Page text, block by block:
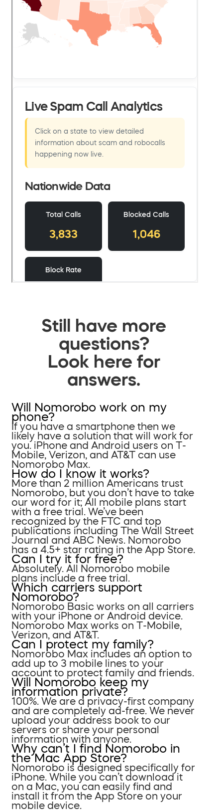
Still have more
questions?
Look here for
answers.
Will Nomorobo work on my
phone?
If you have a smartphone then we
likely have a solution that will work for
you. iPhone and Android users on T-
Mobile, Verizon, and AT&T can use
Nomorobo Max.
How do I know it works?
More than 2 million Americans trust
Nomorobo, but you don’t have to take
our word for it; All mobile plans start
with a free trial. We’ve been
recognized by the FTC and top
publications including The Wall Street
Journal and ABC News. Nomorobo
has a 4.5+ star rating in the App Store.
Can I try it for free?
Absolutely. All Nomorobo mobile
plans include a free trial.
Which carriers support
Nomorobo?
Nomorobo Basic works on all carriers
with your iPhone or Android device.
Nomorobo Max works on T-Mobile,
Verizon, and AT&T.
Can I protect my family?
Nomorobo Max includes an option to
add up to 3 mobile lines to your
account to protect family and friends.
Will Nomorobo keep my
information private?
100%. We are a privacy-first company
and are completely ad-free. We never
upload your address book to our
servers or share your personal
information with anyone.
Why can’t I find Nomorobo in
the Mac App Store?
Nomorobo is designed specifically for
iPhone. While you can’t download it
on a Mac, you can easily find and
install it from the App Store on your
mobile device.